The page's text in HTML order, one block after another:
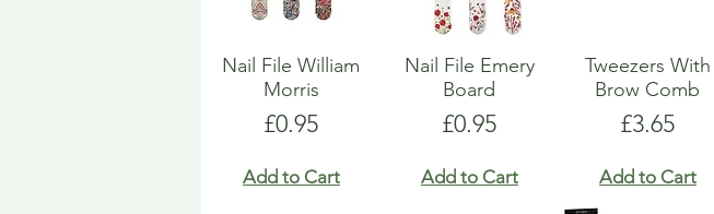
Nail File William
Morris
Price
£0.95
Add to Cart
Nail File Emery
Board
Price
£0.95
Add to Cart
Tweezers With
Brow Comb
Price
£3.65
Add to Cart